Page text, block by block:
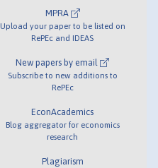
MPRA
Upload your paper to be listed on
RePEc and IDEAS
New papers by email
Subscribe to new additions to
RePEc
EconAcademics
Blog aggregator for economics
research
Plagiarism